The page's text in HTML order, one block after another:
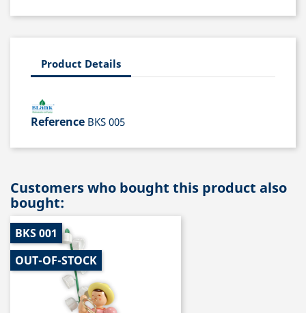
Product Details
Reference BKS 005
Customers who bought this product also
bought:
BKS 001
OUT-OF-STOCK